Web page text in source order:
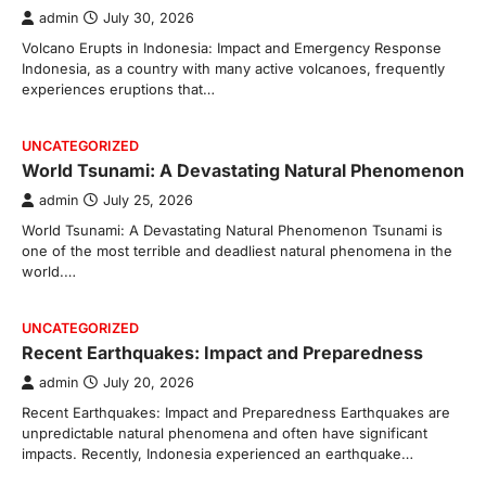
admin July 30, 2026
Volcano Erupts in Indonesia: Impact and Emergency Response
Indonesia, as a country with many active volcanoes, frequently
experiences eruptions that…
UNCATEGORIZED
World Tsunami: A Devastating Natural Phenomenon
admin July 25, 2026
World Tsunami: A Devastating Natural Phenomenon Tsunami is
one of the most terrible and deadliest natural phenomena in the
world.…
UNCATEGORIZED
Recent Earthquakes: Impact and Preparedness
admin July 20, 2026
Recent Earthquakes: Impact and Preparedness Earthquakes are
unpredictable natural phenomena and often have significant
impacts. Recently, Indonesia experienced an earthquake…